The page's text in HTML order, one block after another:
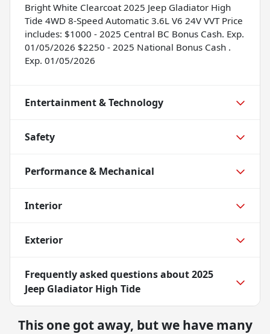
Bright White Clearcoat 2025 Jeep Gladiator High
Tide 4WD 8-Speed Automatic 3.6L V6 24V VVT Price
includes: $1000 - 2025 Central BC Bonus Cash. Exp.
01/05/2026 $2250 - 2025 National Bonus Cash .
Exp. 01/05/2026
Entertainment & Technology
Safety
Performance & Mechanical
Interior
Exterior
Frequently asked questions about2025
Jeep Gladiator High Tide
This one got away, but we have many